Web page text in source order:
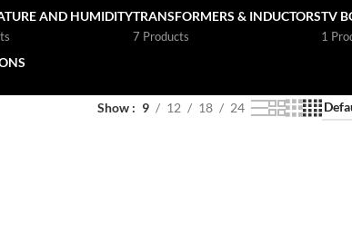
AND HUMIDITYTRANSFORMERS & INDUCTORS
7 Products
TV
1
Show 9 12 18 24